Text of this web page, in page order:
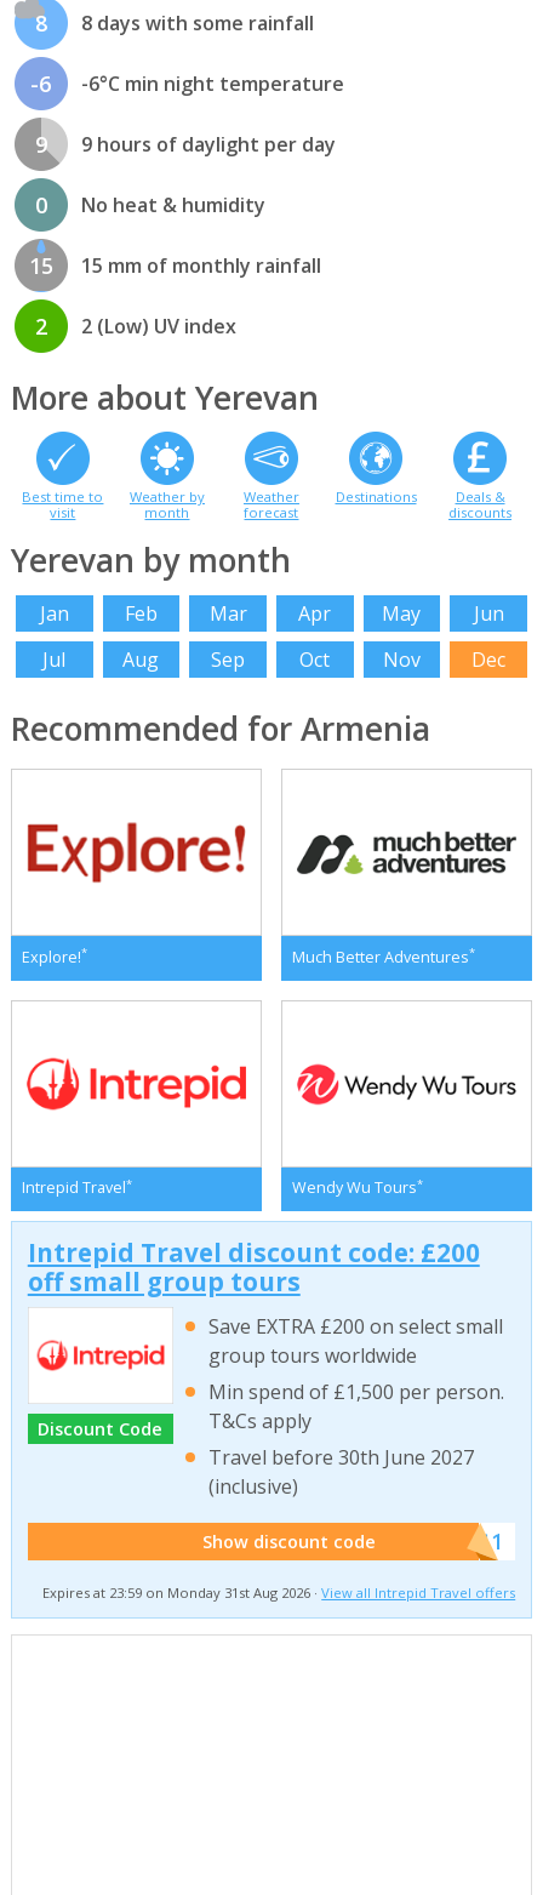
8 8 days with some rainfall
-6 -6°C min night temperature
9 9 hours of daylight per day
0 No heat & humidity
15 15 mm of monthly rainfall
2 2 (Low) UV index
More about Yerevan
Best time to
visit
Weather by
month
Weather
forecast
Destinations
Deals &
discounts
Yerevan by month
Jan Feb Mar Apr May
Jun
Jul
Aug Sep Oct Nov Dec
Recommended for Armenia
Explore!* Much Better Adventures*
Intrepid Travel* Wendy Wu Tours*
Intrepid Travel discount code: £200
off small group tours
Discount Code
Save EXTRA £200 on select small
group tours worldwide
Min spend of £1,500 per person.
T&Cs apply
Travel before 30th June 2027
(inclusive)
Show discount code ******011
Expires at 23:59 on Monday 31st Aug 2026 ·View all Intrepid Travel offers